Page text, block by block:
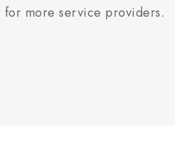
more service providers.